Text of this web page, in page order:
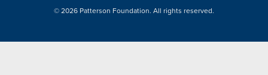
© 2026 Patterson Foundation. All rights reserved.